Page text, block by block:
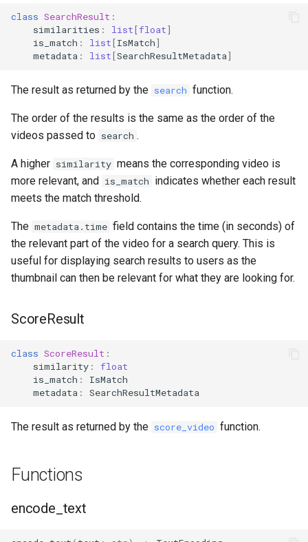
class SearchResult :
similarities : list[float]
is_match : list[IsMatch]
metadata : list[SearchResultMetadata]
The result as returned by the search function.
The order of the results is the same as the order of the
videos passed to search .
A higher similarity means the corresponding video is
more relevant, and is_match indicates whether each result
meets the match threshold.
The metadata.time field contains the time (in seconds) of
the relevant part of the video for a search query. This is
useful for displaying search results to users as the
thumbnail can then be relevant for what they are looking for.
ScoreResult
class ScoreResult :
similarity :
float
is_match :
IsMatch
metadata : SearchResultMetadata
The result as returned by the score_video function.
Functions
encode_text